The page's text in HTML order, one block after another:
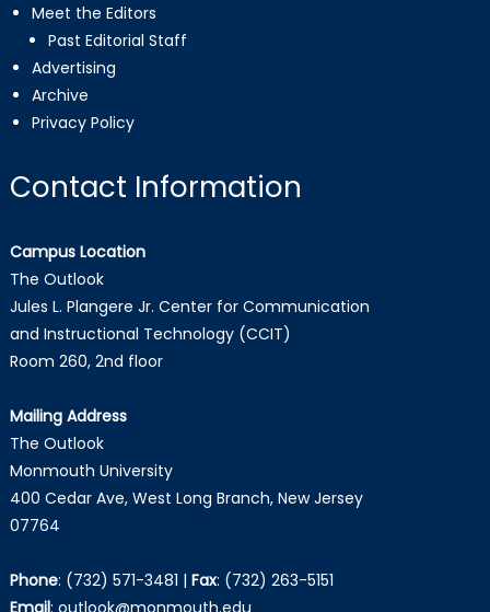
Meet the Editors
Past Editorial Staff
Advertising
Archive
Privacy Policy
Contact Information
Campus Location
The Outlook
Jules L. Plangere Jr. Center for Communication
and Instructional Technology (CCIT)
Room 260, 2nd floor
Mailing Address
The Outlook
Monmouth University
400 Cedar Ave, West Long Branch, New Jersey
07764
Phone: (732) 571-3481 | Fax: (732) 263-5151
Email: outlook@monmouth.edu